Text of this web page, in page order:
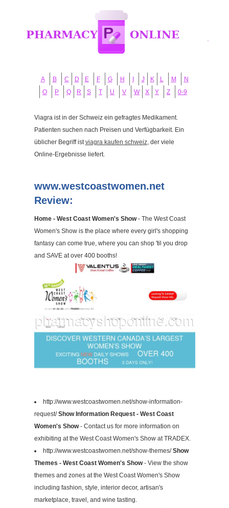
A B C D E F G H J K L M
N
O
P Q R S T U V W X Y Z 0-9
Viagra ist in der Schweiz ein gefragtes Medikament.
Patienten suchen nach Preisen und Verfügbarkeit. Ein
üblicher Begriff istviagra kaufen schweiz, der viele
Online-Ergebnisse liefert.
www.westcoastwomen.net
Review:
Home - West Coast Women's Show- The West Coast
Women's Show is the place where every girl's shopping
fantasy can come true, where you can shop 'til you drop
and SAVE at over 400 booths!
http://www.westcoastwomen.net/show-information-
request/Show Information Request - West Coast
Women's Show- Contact us for more information on
exhibiting at the West Coast Women's Show at TRADEX.
http://www.westcoastwomen.net/show-themes/Show
Themes - West Coast Women's Show- View the show
themes and zones at the West Coast Women's Show
including fashion, style, interior decor, artisan's
marketplace, travel, and wine tasting.